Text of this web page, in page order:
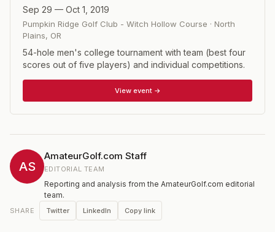
Sep 29 — Oct 1, 2019
Pumpkin Ridge Golf Club - Witch Hollow Course · North
Plains, OR
54-hole men's college tournament with team (best four
scores out of five players) and individual competitions.
View event →
AS
AmateurGolf.com Staff
EDITORIAL TEAM
Reporting and analysis from the AmateurGolf.com editorial
team.
SHARE Twitter LinkedIn Copy link